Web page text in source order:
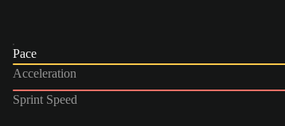
Pace
Acceleration
Sprint Speed